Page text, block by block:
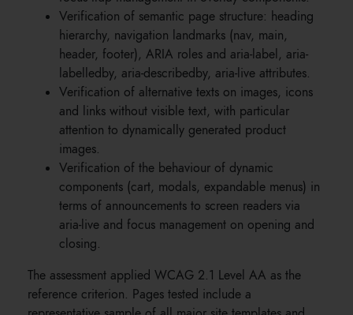
Verification of semantic page structure: heading
hierarchy, navigation landmarks (nav, main,
header, footer), ARIA roles and aria-label, aria-
labelledby, aria-describedby, aria-live attributes.
Verification of alternative texts on images, icons
and links without visible text, with particular
attention to dynamically generated product
images.
Verification of the behaviour of dynamic
components (cart, modals, expandable menus) in
terms of announcements to screen readers via
aria-live and focus management on opening and
closing.
The assessment applied WCAG 2.1 Level AA as the
reference criterion. Pages tested include a